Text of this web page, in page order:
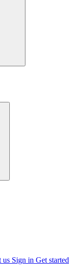
us Sign in Get started